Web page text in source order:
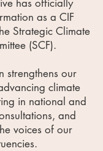
has officially
as a CIF
Strategic Climate
(SCF).
strengthens our
climate
in national and
and
voices of our